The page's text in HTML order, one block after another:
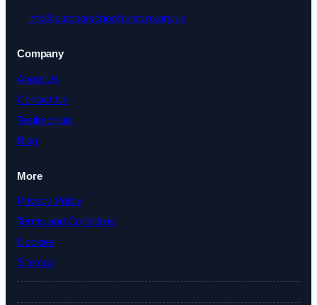
info@outdoorschoolfurniture.org.uk
Company
About Us
Contact Us
Testimonials
Blog
More
Privacy Policy
Terms and Conditions
Cookies
Sitemap